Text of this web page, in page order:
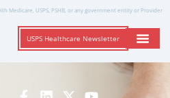
Medicare, USPS, PSHB, or any government entity or Provider
USPS Healthcare Newsletter